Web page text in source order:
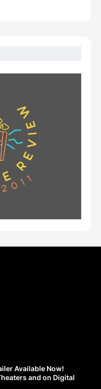
Available Now!
and on Digital